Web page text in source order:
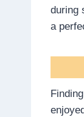
during
a